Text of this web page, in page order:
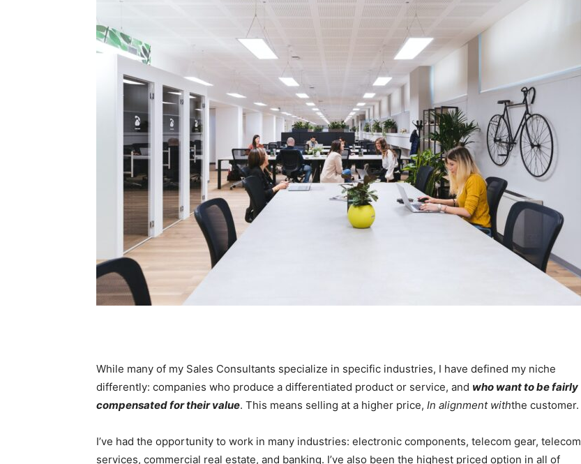
While many of my Sales Consultants specialize in specific industries, I have defined my niche
differently: companies who produce a differentiated product or service, and who want to be fairly
compensated for their value. This means selling at a higher price, In alignment withthe customer.
I’ve had the opportunity to work in many industries: electronic components, telecom gear, telecom
services, commercial real estate, and banking. I’ve also been the highest priced option in all of